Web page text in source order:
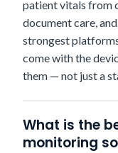
patient vitals from
document care,
strongest
come with the
them — not just a
What is the
monitoring